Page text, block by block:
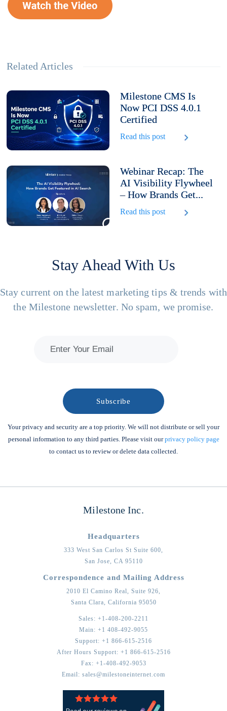
Related Articles
Milestone CMS Is
Now PCI DSS 4.0.1
Certified
Read this post
Webinar Recap: The
AI Visibility Flywheel
– How Brands Get...
Read this post
Stay Ahead With Us
Stay current on the latest marketing tips & trends with
the Milestone newsletter. No spam, we promise.
Your privacy and security are a top priority. We will not distribute or sell your
personal information to any third parties. Please visit ourprivacy policy page
to contact us to review or delete data collected.
Milestone Inc.
Headquarters
333 West San Carlos St Suite 600,
San Jose, CA 95110
Correspondence and Mailing Address
2010 El Camino Real, Suite 926,
Santa Clara, California 95050
Sales: +1-408-200-2211
Main: +1 408-492-9055
Support: +1 866-615-2516
After Hours Support: +1 866-615-2516
Fax: +1-408-492-9053
Email: sales@milestoneinternet.com